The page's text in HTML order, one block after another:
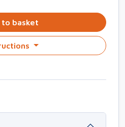
to basket